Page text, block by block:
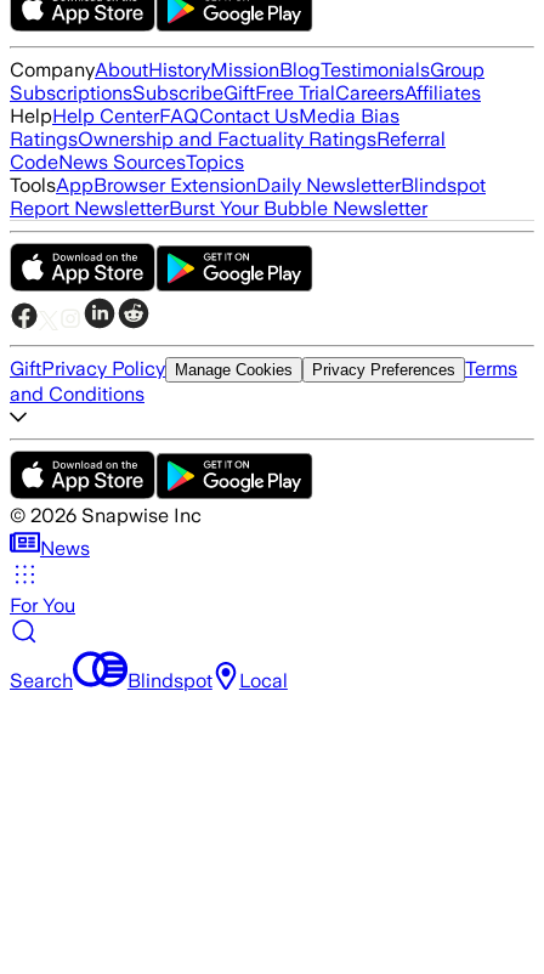
CompanyAboutHistoryMissionBlogTestimonialsGroup
SubscriptionsSubscribeGiftFree TrialCareersAffiliates
HelpHelp CenterFAQContact UsMedia Bias
RatingsOwnership and Factuality RatingsReferral
CodeNews SourcesTopics
ToolsAppBrowser ExtensionDaily NewsletterBlindspot
Report NewsletterBurst Your Bubble Newsletter
GiftPrivacy Policy Manage Cookies Privacy Preferences Terms
and Conditions
© 2026 Snapwise Inc
News
For You
Search Blindspot Local